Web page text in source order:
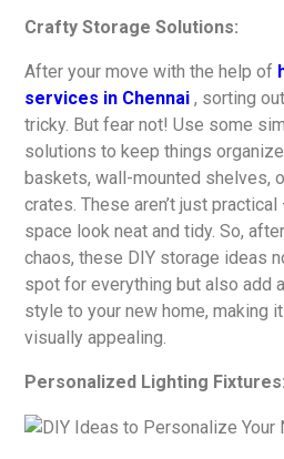
Crafty Storage Solutions:
After your move with the help of
services in Chennai , sorting
tricky. But fear not! Use some
solutions to keep things
baskets, wall-mounted shelves,
crates. These aren’t just
space look neat and tidy. So,
chaos, these DIY storage ideas
spot for everything but also add
style to your new home, making
visually appealing.
Personalized Lighting Fixtures: